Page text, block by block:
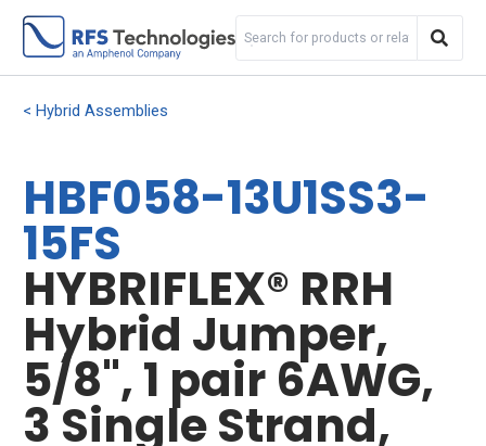
Hybrid Assemblies
HBF058-13U1SS3-
15FS
HYBRIFLEX® RRH
Hybrid Jumper,
5/8", 1 pair 6AWG,
3 Single Strand,